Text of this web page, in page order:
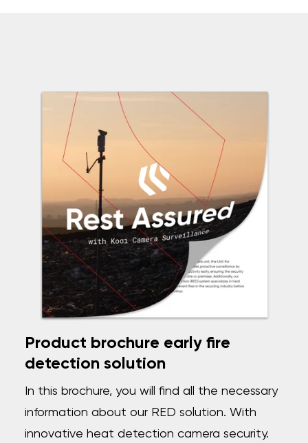
Product brochure early fire
detection solution
In this brochure, you will find all the necessary
information about our RED solution. With
innovative heat detection camera security.